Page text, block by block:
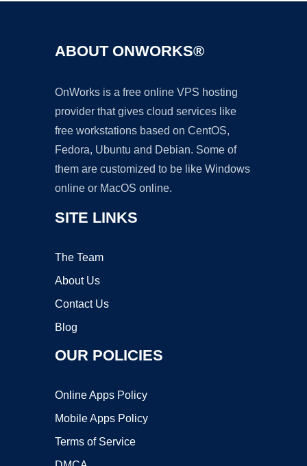
ABOUT ONWORKS®
OnWorks is a free online VPS hosting
provider that gives cloud services like
free workstations based on CentOS,
Fedora, Ubuntu and Debian. Some of
them are customized to be like Windows
online or MacOS online.
SITE LINKS
The Team
About Us
Contact Us
Blog
OUR POLICIES
Online Apps Policy
Mobile Apps Policy
Terms of Service